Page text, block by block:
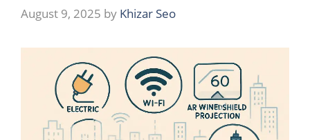
August 9, 2025 by Khizar Seo